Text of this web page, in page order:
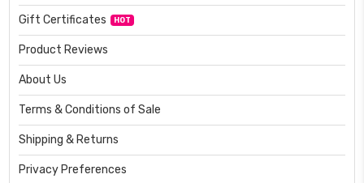
Gift Certificates HOT
Product Reviews
About Us
Terms & Conditions of Sale
Shipping & Returns
Privacy Preferences